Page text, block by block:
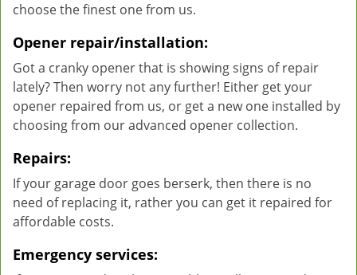
choose the finest one from us.
Opener repair/installation:
Got a cranky opener that is showing signs of repair
lately? Then worry not any further! Either get your
opener repaired from us, or get a new one installed by
choosing from our advanced opener collection.
Repairs:
If your garage door goes berserk, then there is no
need of replacing it, rather you can get it repaired for
affordable costs.
Emergency services: